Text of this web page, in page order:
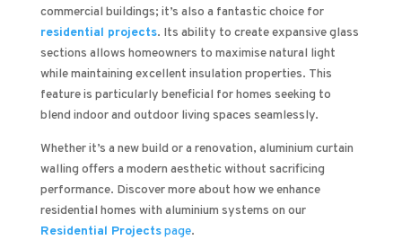
commercial buildings; it’s also a fantastic choice for
residential projects. Its ability to create expansive glass
sections allows homeowners to maximise natural light
while maintaining excellent insulation properties. This
feature is particularly beneficial for homes seeking to
blend indoor and outdoor living spaces seamlessly.
Whether it’s a new build or a renovation, aluminium curtain
walling offers a modern aesthetic without sacrificing
performance. Discover more about how we enhance
residential homes with aluminium systems on our
Residential Projectspage.